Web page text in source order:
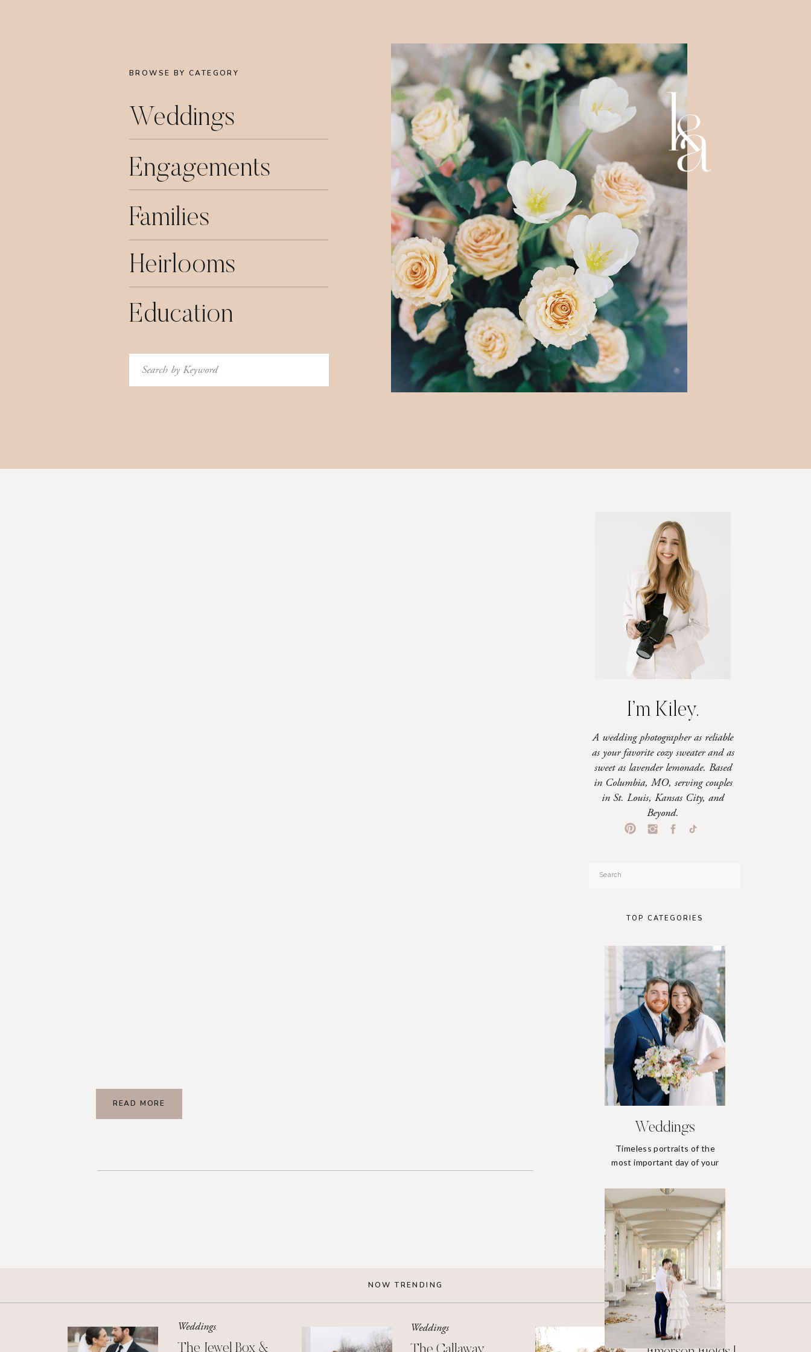
BROWSE BY CATEGORY
Weddings
Engagements
Families
Heirlooms
Education
Search
for:
I’m Kiley.
A wedding photographer as reliable
as your favorite cozy sweater and as
sweet as lavender lemonade. Based
in Columbia, MO, serving couples
in St. Louis, Kansas City, and
Beyond.
Search
TOP CATEGORIES
Weddings
Timeless portraits of the
most important day of your
READ MORE
NOW TRENDING
Weddings
The Jewel Box &
Weddings
Weddings